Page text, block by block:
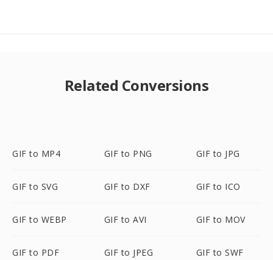
Related Conversions
GIF to MP4 GIF to PNG GIF to JPG
GIF to SVG GIF to DXF GIF to ICO
GIF to WEBP GIF to AVI GIF to MOV
GIF to PDF GIF to JPEG GIF to SWF